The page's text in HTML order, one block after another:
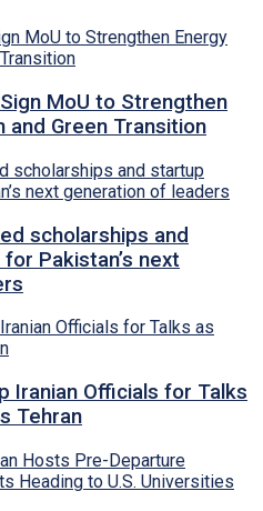
MoU to Strengthen
and Green Transition
scholarships and
Pakistan’s next
Iranian Officials for Talks
Tehran